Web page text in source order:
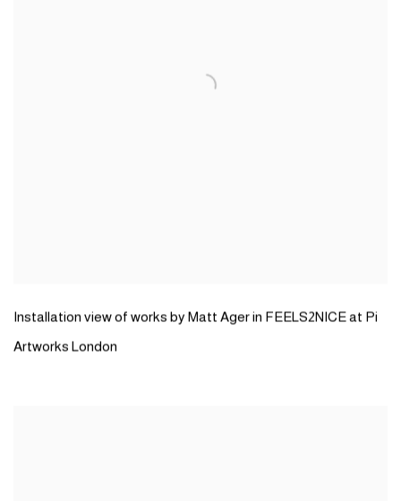
Installation view of works by Matt Ager in FEELS2NICE at Pi
Artworks London